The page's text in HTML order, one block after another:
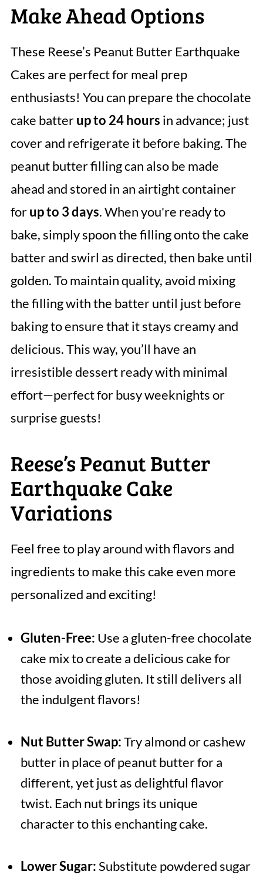
Make Ahead Options
These Reese’s Peanut Butter Earthquake
Cakes are perfect for meal prep
enthusiasts! You can prepare the chocolate
cake batterup to 24 hours in advance; just
cover and refrigerate it before baking. The
peanut butter filling can also be made
ahead and stored in an airtight container
forup to 3 days. When you're ready to
bake, simply spoon the filling onto the cake
batter and swirl as directed, then bake until
golden. To maintain quality, avoid mixing
the filling with the batter until just before
baking to ensure that it stays creamy and
delicious. This way, you’ll have an
irresistible dessert ready with minimal
effort—perfect for busy weeknights or
surprise guests!
Reese’s Peanut Butter
Earthquake Cake
Variations
Feel free to play around with flavors and
ingredients to make this cake even more
personalized and exciting!
Gluten-Free: Use a gluten-free chocolate
cake mix to create a delicious cake for
those avoiding gluten. It still delivers all
the indulgent flavors!
Nut Butter Swap:Try almond or cashew
butter in place of peanut butter for a
different, yet just as delightful flavor
twist. Each nut brings its unique
character to this enchanting cake.
Lower Sugar:Substitute powdered sugar